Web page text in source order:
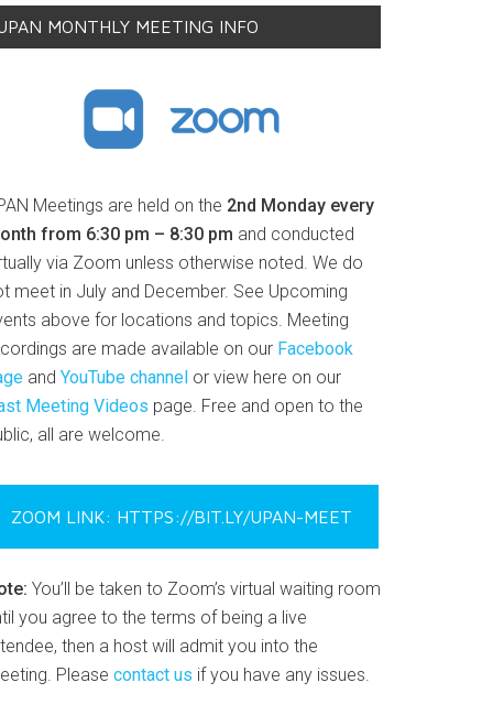
MONTHLY MEETING INFO
Meetings are held on the 2nd Monday every
from 6:30 pm – 8:30 pm and conducted
via Zoom unless otherwise noted. We do
meet in July and December. See Upcoming
above for locations and topics. Meeting
are made available on our Facebook
and YouTube channel or view here on our
Meeting Videos page. Free and open to the
all are welcome.
ZOOM LINK: HTTPS://BIT.LY/UPAN-MEET
You’ll be taken to Zoom’s virtual waiting room
you agree to the terms of being a live
then a host will admit you into the
Please contact us if you have any issues.